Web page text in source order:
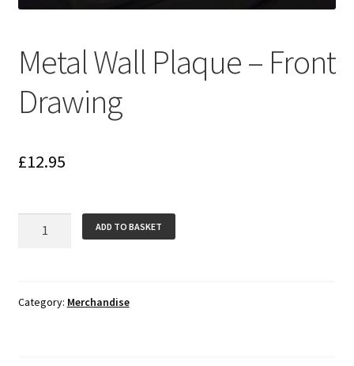
Metal Wall Plaque – Front
Drawing
£12.95
Front
ADD TO BASKET
Category: Merchandise